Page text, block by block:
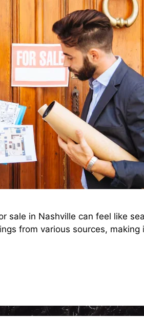
sale in Nashville can feel like
from various sources,